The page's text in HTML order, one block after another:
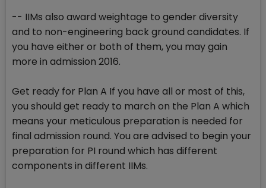
-- IIMs also award weightage to gender diversity
and to non-engineering back ground candidates. If
you have either or both of them, you may gain
more in admission 2016.
Get ready for Plan A If you have all or most of this,
you should get ready to march on the Plan A which
means your meticulous preparation is needed for
final admission round. You are advised to begin your
preparation for PI round which has different
components in different IIMs.